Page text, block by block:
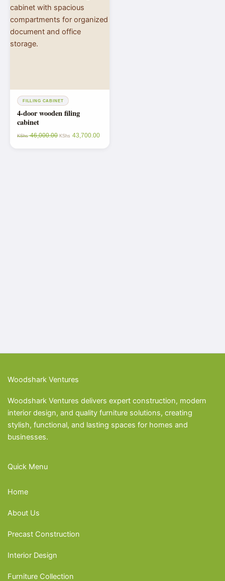
FILLING CABINET
4-door wooden filing
cabinet
KShs46,000.00 KShs 43,700.00
Woodshark Ventures
Woodshark Ventures delivers expert construction, modern
interior design, and quality furniture solutions, creating
stylish, functional, and lasting spaces for homes and
businesses.
Quick Menu
Home
About Us
Precast Construction
Interior Design
Furniture Collection